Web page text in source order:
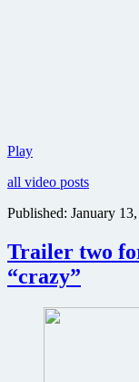
PlayNew
Crazies
trailer
online
all video posts
Published: January
Trailer two
“crazy”